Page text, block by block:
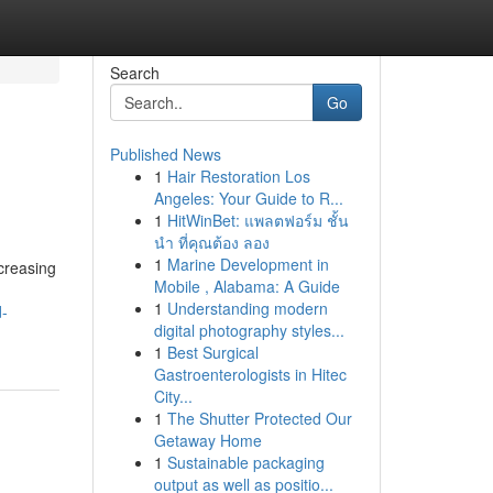
Search
Go
Published News
1 Hair Restoration Los
Angeles: Your Guide to R...
1 HitWinBet: แพลตฟอร์ม ชั้น
นำ ที่คุณต้อง ลอง
1 Marine Development in
Mobile , Alabama: A Guide
1 Understanding modern
digital photography styles...
1 Best Surgical
Gastroenterologists in Hitec
City...
1 The Shutter Protected Our
Getaway Home
1 Sustainable packaging
output as well as positio...